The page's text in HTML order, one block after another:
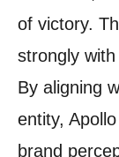
of victory.
strongly with
By aligning
entity,
brand